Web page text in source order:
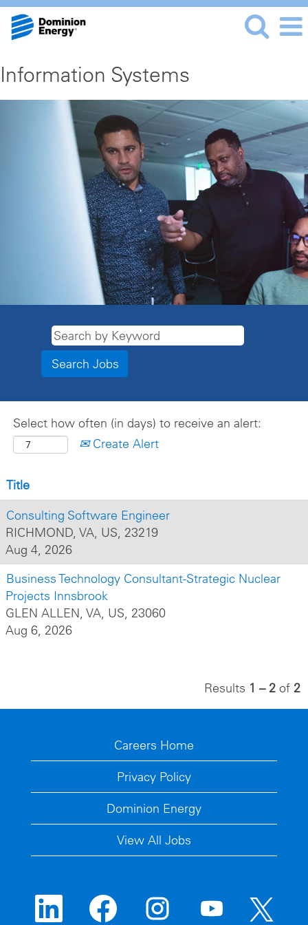
Information Systems
Select how often (in days) to receive an alert:
Create Alert
Title
Consulting Software Engineer
RICHMOND, VA, US, 23219
Aug 4, 2026
Business Technology Consultant-Strategic Nuclear
Projects Innsbrook
GLEN ALLEN, VA, US, 23060
Aug 6, 2026
Results 1 – 2 of 2
Careers Home
Privacy Policy
Dominion Energy
View All Jobs
O O
p
O
p
O
p O
p